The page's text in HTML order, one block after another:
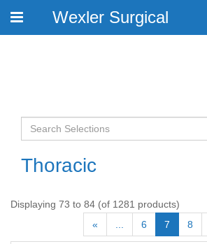
Toggle
Wexler Surgical
Thoracic
Displaying 73 to 84 (of 1281 products)
«
6 7 8